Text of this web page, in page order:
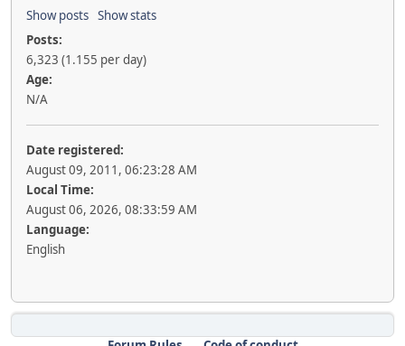
Show posts Show stats
Posts:
6,323 (1.155 per day)
Age:
N/A
Date registered:
August 09, 2011, 06:23:28 AM
Local Time:
August 06, 2026, 08:33:59 AM
Language:
English